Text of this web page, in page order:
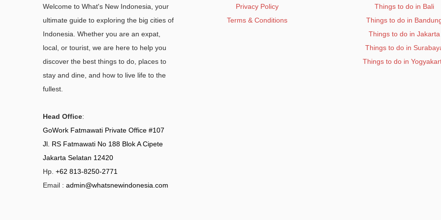
Welcome to What's New Indonesia, your
ultimate guide to exploring the big cities of
Indonesia. Whether you are an expat,
local, or tourist, we are here to help you
discover the best things to do, places to
stay and dine, and how to live life to the
fullest.
Head Office:
GoWork Fatmawati Private Office #107
Jl. RS Fatmawati No 188 Blok A Cipete
Jakarta Selatan 12420
Hp. +62 813-8250-2771
Email : admin@whatsnewindonesia.com
Privacy Policy
Terms & Conditions
Things to do in Bali
Things to do in
Things to do in Jakarta
Things to do in
Things to do in